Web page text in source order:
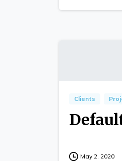
Clients
May 2, 2020